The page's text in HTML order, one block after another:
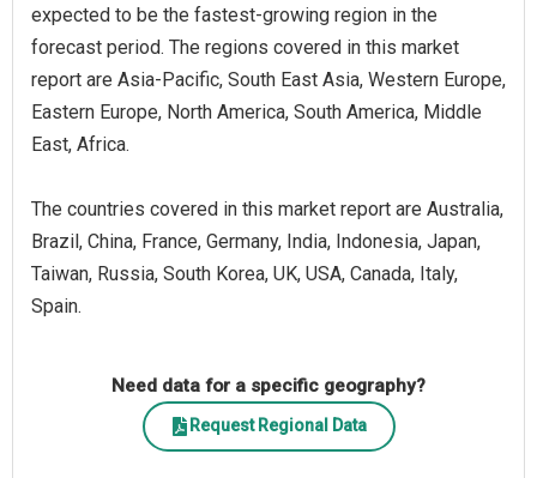
expected to be the fastest-growing region in the
forecast period. The regions covered in this market
report are Asia-Pacific, South East Asia, Western Europe,
Eastern Europe, North America, South America, Middle
East, Africa.
The countries covered in this market report are Australia,
Brazil, China, France, Germany, India, Indonesia, Japan,
Taiwan, Russia, South Korea, UK, USA, Canada, Italy,
Spain.
Need data for a specific geography?
Request Regional Data